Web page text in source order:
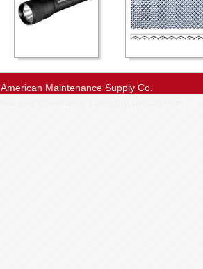
American Maintenance Supply Co.